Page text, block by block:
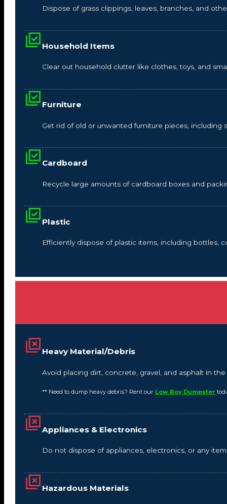
Dispose of grass clippings, leaves, branches, and
Household Items
Clear out household clutter like clothes, toys, and
Furniture
Get rid of old or unwanted furniture pieces, including
Cardboard
Recycle large amounts of cardboard boxes and
Plastic
Efficiently dispose of plastic items, including bottles,
Heavy Material/Debris
Avoid placing dirt, concrete, gravel, and asphalt in
** Need to dump heavy debris? Rent our Low Boy Dumpster
Appliances & Electronics
Do not dispose of appliances, electronics, or any
Hazardous Materials